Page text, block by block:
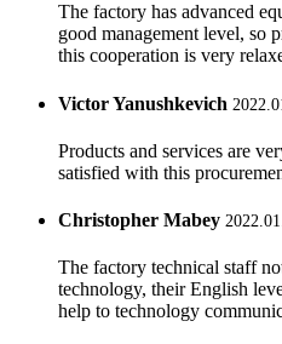
The factory has advanced
good management level, so
this cooperation is very
Victor Yanushkevich
Products and services are
satisfied with this
Christopher Mabey
The factory technical staff
technology, their English
help to technology